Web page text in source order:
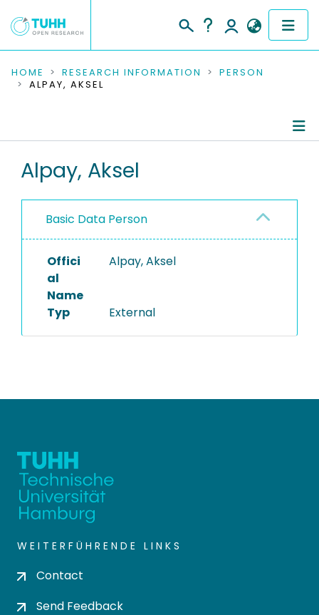
COMMUNITIES & COLLECTIONS
RESEARCH DATA
PEOPLE
PROJECTS
HOME RESEARCH INFORMATION
PERSON
ALPAY, AKSEL
Alpay, Aksel
Basic Data Person
Offici
al
Name
Alpay, Aksel
Typ External
WEITERFÜHRENDE LINKS
Contact
Send Feedback